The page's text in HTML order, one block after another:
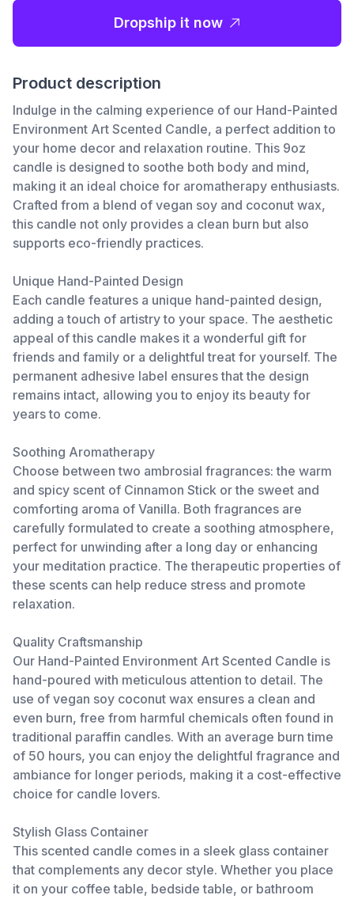
Dropship it now
Product description
Indulge in the calming experience of our Hand-Painted
Environment Art Scented Candle, a perfect addition to
your home decor and relaxation routine. This 9oz
candle is designed to soothe both body and mind,
making it an ideal choice for aromatherapy enthusiasts.
Crafted from a blend of vegan soy and coconut wax,
this candle not only provides a clean burn but also
supports eco-friendly practices.
Unique Hand-Painted Design
Each candle features a unique hand-painted design,
adding a touch of artistry to your space. The aesthetic
appeal of this candle makes it a wonderful gift for
friends and family or a delightful treat for yourself. The
permanent adhesive label ensures that the design
remains intact, allowing you to enjoy its beauty for
years to come.
Soothing Aromatherapy
Choose between two ambrosial fragrances: the warm
and spicy scent of Cinnamon Stick or the sweet and
comforting aroma of Vanilla. Both fragrances are
carefully formulated to create a soothing atmosphere,
perfect for unwinding after a long day or enhancing
your meditation practice. The therapeutic properties of
these scents can help reduce stress and promote
relaxation.
Quality Craftsmanship
Our Hand-Painted Environment Art Scented Candle is
hand-poured with meticulous attention to detail. The
use of vegan soy coconut wax ensures a clean and
even burn, free from harmful chemicals often found in
traditional paraffin candles. With an average burn time
of 50 hours, you can enjoy the delightful fragrance and
ambiance for longer periods, making it a cost-effective
choice for candle lovers.
Stylish Glass Container
This scented candle comes in a sleek glass container
that complements any decor style. Whether you place
it on your coffee table, bedside table, or bathroom